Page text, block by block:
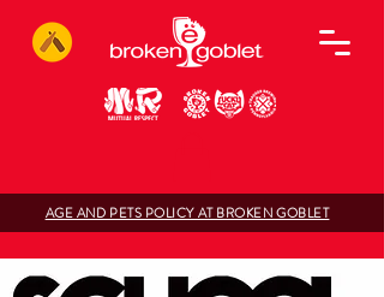
AGE AND PETS POLICY AT BROKEN GOBLET